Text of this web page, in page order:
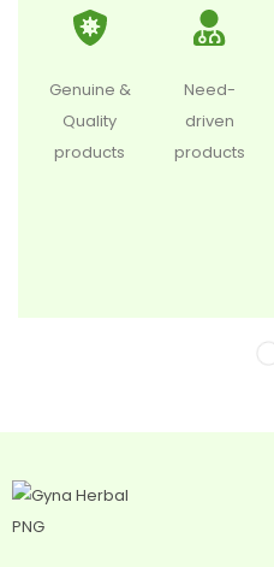
Genuine &
Quality
products
Need-
driven
products